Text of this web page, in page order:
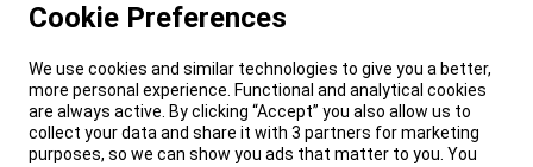
Cookie Preferences
We use cookies and similar technologies to give you a better,
more personal experience. Functional and analytical cookies
are always active. By clicking “Accept” you also allow us to
collect your data and share it with 3 partners for marketing
purposes, so we can show you ads that matter to you. You